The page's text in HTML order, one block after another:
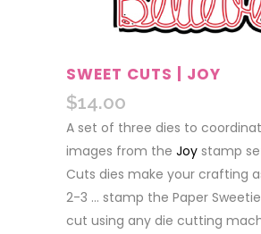
SWEET CUTS | JOY
$14.00
A set of three dies to
images from the Joy stamp
Cuts dies make your crafting
2-3 … stamp the Paper
cut using any die cutting